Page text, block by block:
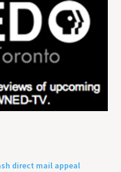
direct mail appeal